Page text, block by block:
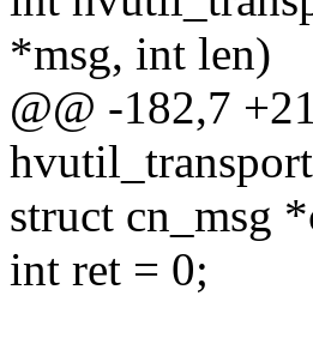
*msg, int len)
@@ -182,7
struct cn_msg
int ret = 0;